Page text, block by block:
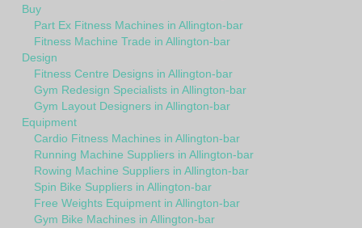
Buy
Part Ex Fitness Machines in Allington-bar
Fitness Machine Trade in Allington-bar
Design
Fitness Centre Designs in Allington-bar
Gym Redesign Specialists in Allington-bar
Gym Layout Designers in Allington-bar
Equipment
Cardio Fitness Machines in Allington-bar
Running Machine Suppliers in Allington-bar
Rowing Machine Suppliers in Allington-bar
Spin Bike Suppliers in Allington-bar
Free Weights Equipment in Allington-bar
Gym Bike Machines in Allington-bar